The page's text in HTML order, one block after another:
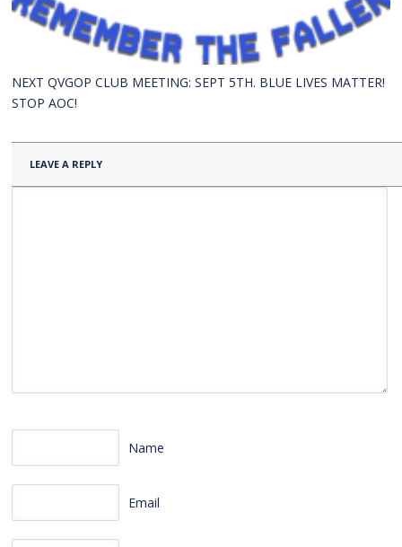
NEXT QVGOP CLUB MEETING: SEPT 5TH. BLUE LIVES MATTER!
STOP AOC!
LEAVE A REPLY
Name
Email